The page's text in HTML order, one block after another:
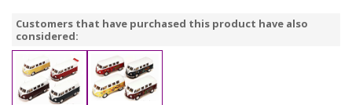
Customers that have purchased this product have also
considered: